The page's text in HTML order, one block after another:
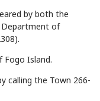
by both the
Department of
Fogo Island.
calling the Town 266-